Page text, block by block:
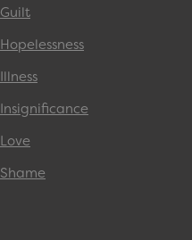
Guilt
Hopelessness
Illness
Insignificance
Love
Shame